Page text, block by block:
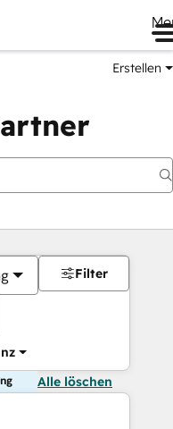
Erstellen
Filter
Alle löschen